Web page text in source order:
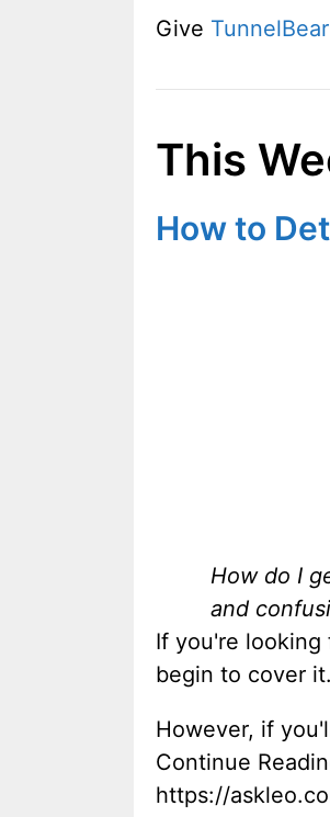
Give TunnelBear
This
How to
How do I
and
If you're looking
begin to cover it.
However, if
Continue
https://